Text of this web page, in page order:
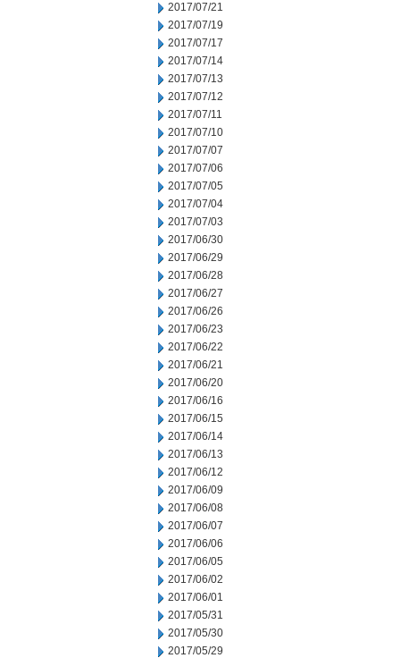
2017/07/21
2017/07/19
2017/07/17
2017/07/14
2017/07/13
2017/07/12
2017/07/11
2017/07/10
2017/07/07
2017/07/06
2017/07/05
2017/07/04
2017/07/03
2017/06/30
2017/06/29
2017/06/28
2017/06/27
2017/06/26
2017/06/23
2017/06/22
2017/06/21
2017/06/20
2017/06/16
2017/06/15
2017/06/14
2017/06/13
2017/06/12
2017/06/09
2017/06/08
2017/06/07
2017/06/06
2017/06/05
2017/06/02
2017/06/01
2017/05/31
2017/05/30
2017/05/29